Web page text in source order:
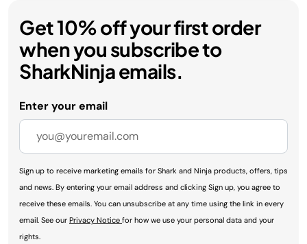
Get 10% off your first order
when you subscribe to
SharkNinja emails.
Enter your email
Sign up to receive marketing emails for Shark and Ninja products, offers, tips
and news. By entering your email address and clicking Sign up, you agree to
receive these emails. You can unsubscribe at any time using the link in every
email. See our Privacy Notice for how we use your personal data and your
rights.